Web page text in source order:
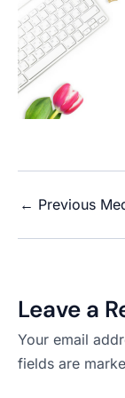
← Previous
Leave a
Your email
fields are